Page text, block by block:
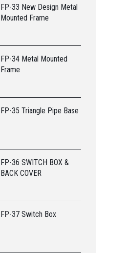
FP-33 New Design Metal
Mounted Frame
FP-34 Metal Mounted
Frame
FP-35 Triangle Pipe Base
FP-36 SWITCH BOX &
BACK COVER
FP-37 Switch Box